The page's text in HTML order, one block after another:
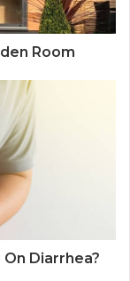
Room
Diarrhea?